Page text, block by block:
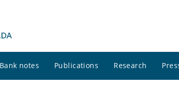
Bank notes Publications Research